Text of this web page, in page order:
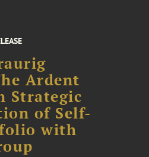
Ardent
Strategic
of Self-
with